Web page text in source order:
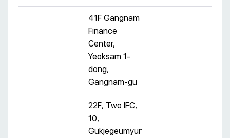
41F Gangnam
Finance
Center,
Yeoksam 1-
dong,
Gangnam-gu
22F, Two IFC,
10,
Gukjegeumyung-